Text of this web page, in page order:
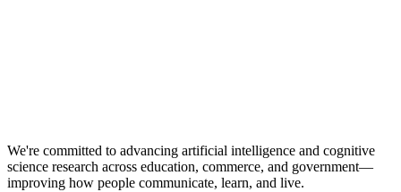
We're committed to advancing artificial intelligence and cognitive
science research across education, commerce, and government—
improving how people communicate, learn, and live.